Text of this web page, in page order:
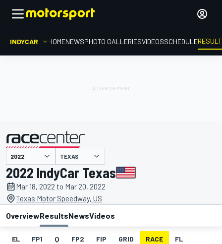
INDYCAR HOMENEWSPHOTO GALLERIESVIDEOSSCHEDULE
presented by TEXAS
2022 IndyCar Texas
Mar 18, 2022 to Mar 20, 2022
Texas Motor Speedway, US
OverviewResultsNewsVideos
EL FP1 Q FP2 FIP GRID RACE FL